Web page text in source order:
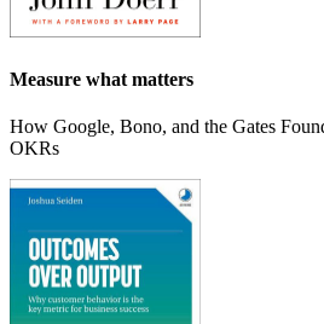
Measure what matters
How Google, Bono, and the Gates
OKRs